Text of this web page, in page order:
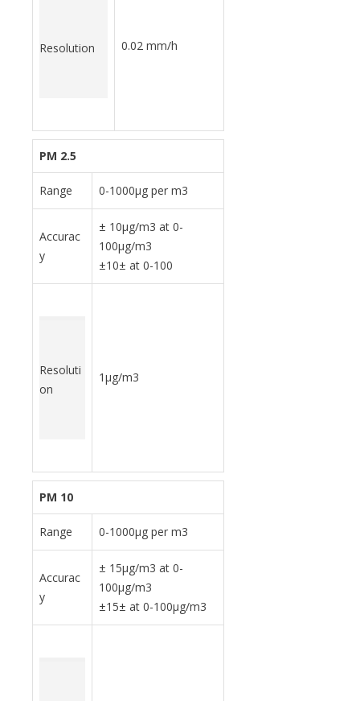
Resolution 0.02 mm/h
PM 2.5
Range 0-1000μg per m3
Accurac
y
± 10μg/m3 at 0-
100μg/m3
±10± at 0-100
Resoluti
on
1μg/m3
PM 10
Range 0-1000μg per m3
Accurac
y
± 15μg/m3 at 0-
100μg/m3
±15± at 0-100μg/m3